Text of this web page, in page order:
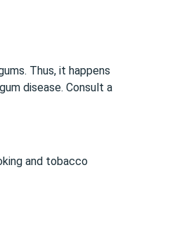
Thus, it happens
disease. Consult a
and tobacco